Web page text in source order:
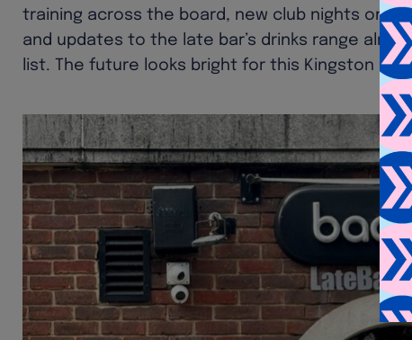
training across the board, new club nights on
and updates to the late bar’s drinks range
list. The future looks bright for this Kingston